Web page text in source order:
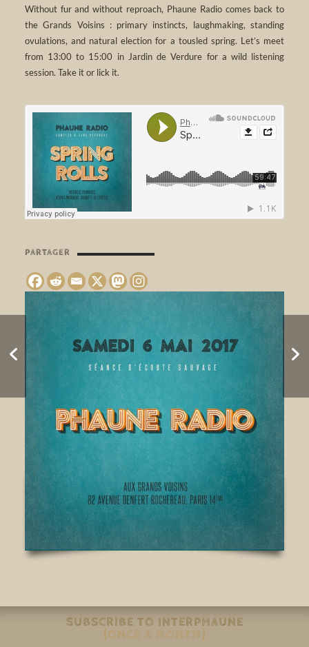
Without fur and without reproach, Phaune Radio comes back to
the Grands Voisins : primary instincts, laughmaking, standing
ovulations, and natural election for a tousled spring. Let’s meet
from 13:00 to 15:00 in Jardin de Verdure for a wild listening
session. Take it or lick it.
PARTAGER
REVEIL 2017
SUBSCRIBE TO INTERPHAUNE
(ONCE A MONTH)